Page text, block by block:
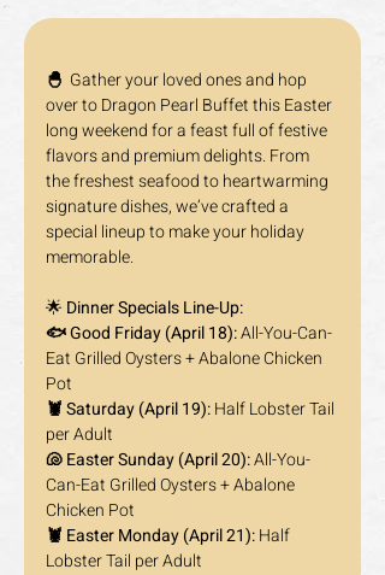
🐣 Gather your loved ones and hop
over to Dragon Pearl Buffet this Easter
long weekend for a feast full of festive
flavors and premium delights. From
the freshest seafood to heartwarming
signature dishes, we’ve crafted a
special lineup to make your holiday
memorable.
🌟 Dinner Specials Line-Up:
🐟 Good Friday (April 18): All-You-Can-
Eat Grilled Oysters + Abalone Chicken
Pot
🦞 Saturday (April 19): Half Lobster Tail
per Adult
🐚 Easter Sunday (April 20): All-You-
Can-Eat Grilled Oysters + Abalone
Chicken Pot
🦞 Easter Monday (April 21): Half
Lobster Tail per Adult